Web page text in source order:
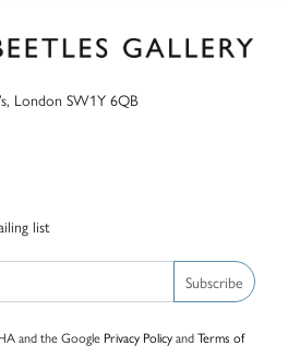
London SW1Y 6QB
list
Subscribe
and the Google Privacy PolicyandTerms of